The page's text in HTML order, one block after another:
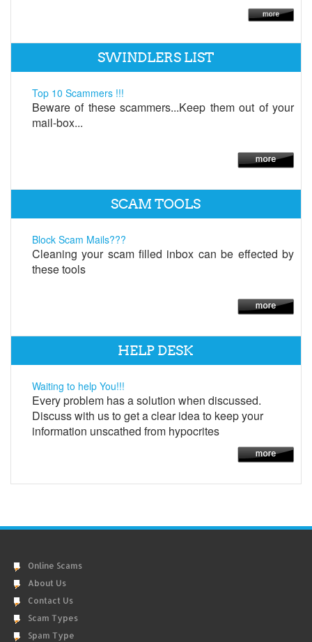
SWINDLERS LIST
Top 10 Scammers !!!
Beware of these scammers...Keep them out of your
mail-box...
SCAM TOOLS
Block Scam Mails???
Cleaning your scam filled inbox can be effected by
these tools
HELP DESK
Waiting to help You!!!
Every problem has a solution when discussed.
Discuss with us to get a clear idea to keep your
information unscathed from hypocrites
Online Scams
About Us
Contact Us
Scam Types
Spam Type